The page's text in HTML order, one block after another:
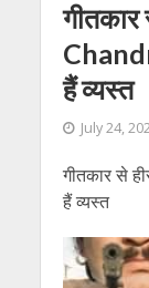
हैं व्यस्त
July 24,
गीतकार से
हैं व्यस्त